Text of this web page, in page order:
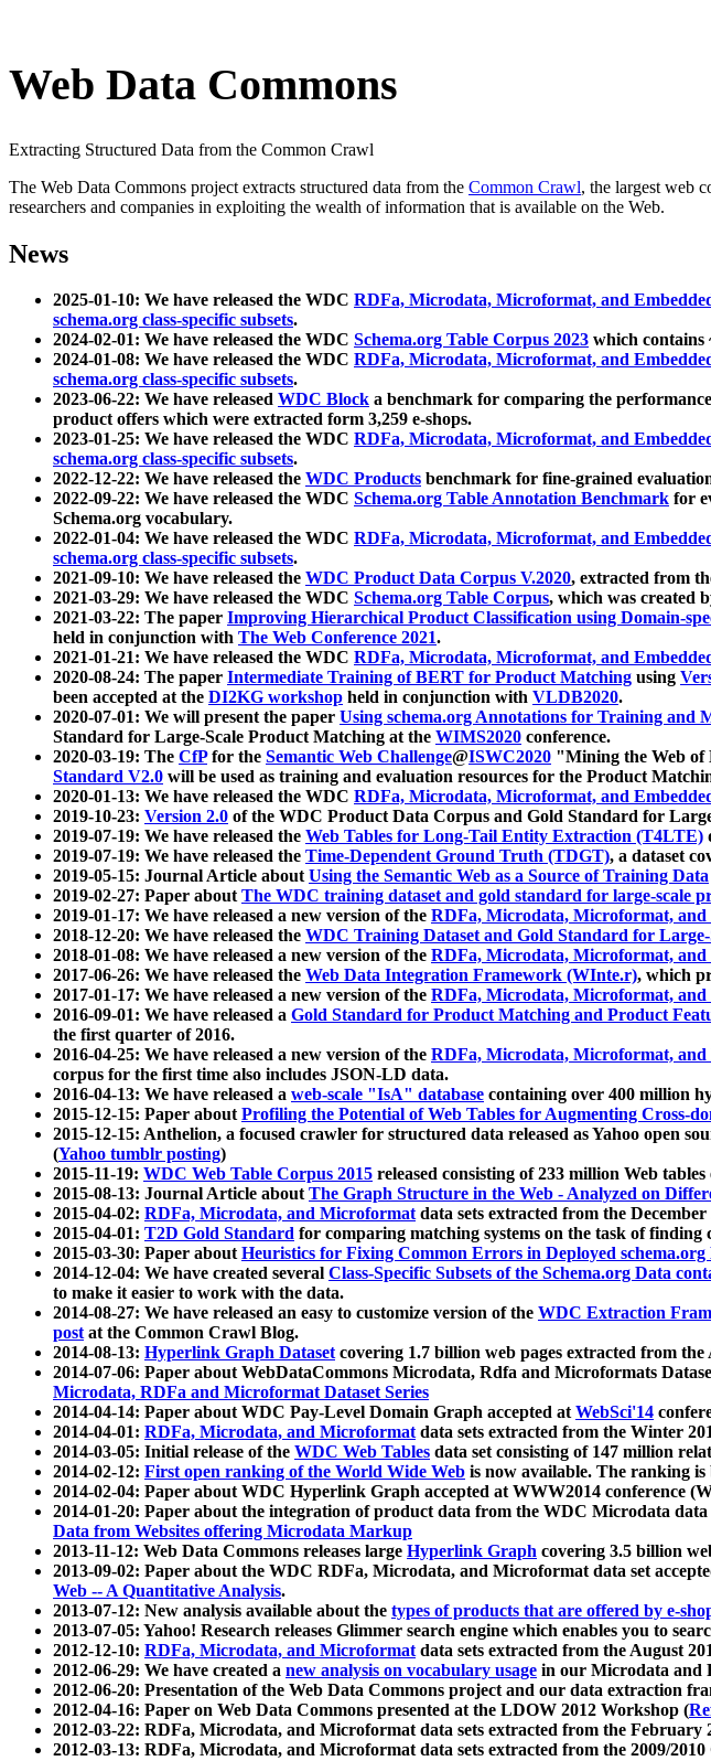
Web Data Commons
Extracting Structured Data from the Common Crawl
The Web Data Commons project extracts structured data from the Common Crawl, the largest web
researchers and companies in exploiting the wealth of information that is available on the Web.
News
2025-01-10: We have released the WDC RDFa, Microdata, Microformat, and
schema.org class-specific subsets.
2024-02-01: We have released the WDC Schema.org Table Corpus 2023 which contains
2024-01-08: We have released the WDC RDFa, Microdata, Microformat, and
schema.org class-specific subsets.
2023-06-22: We have released WDC Block a benchmark for comparing the
product offers which were extracted form 3,259 e-shops.
2023-01-25: We have released the WDC RDFa, Microdata, Microformat, and
schema.org class-specific subsets.
2022-12-22: We have released the WDC Products benchmark for fine-grained
2022-09-22: We have released the WDC Schema.org Table Annotation Benchmark for
Schema.org vocabulary.
2022-01-04: We have released the WDC RDFa, Microdata, Microformat, and
schema.org class-specific subsets.
2021-09-10: We have released the WDC Product Data Corpus V.2020, extracted from
2021-03-29: We have released the WDC Schema.org Table Corpus, which was created
2021-03-22: The paper Improving Hierarchical Product Classification using Domain-
held in conjunction with The Web Conference 2021.
2021-01-21: We have released the WDC RDFa, Microdata, Microformat, and
2020-08-24: The paper Intermediate Training of BERT for Product Matching using
been accepted at the DI2KG workshop held in conjunction with VLDB2020.
2020-07-01: We will present the paper Using schema.org Annotations for Training and
Standard for Large-Scale Product Matching at the WIMS2020 conference.
2020-03-19: The CfPfor the Semantic Web Challenge@ISWC2020 "Mining the Web of
Standard V2.0 will be used as training and evaluation resources for the Product
2020-01-13: We have released the WDC RDFa, Microdata, Microformat, and
2019-10-23: Version 2.0 of the WDC Product Data Corpus and Gold Standard for
2019-07-19: We have released the Web Tables for Long-Tail Entity Extraction (T4LTE)
2019-07-19: We have released the Time-Dependent Ground Truth (TDGT), a dataset
2019-05-15: Journal Article aboutUsing the Semantic Web as a Source of Training Data
2019-02-27: Paper aboutThe WDC training dataset and gold standard for large-scale
2019-01-17: We have released a new version of the RDFa, Microdata, Microformat, and
2018-12-20: We have released the WDC Training Dataset and Gold Standard for
2018-01-08: We have released a new version of the RDFa, Microdata, Microformat, and
2017-06-26: We have released the Web Data Integration Framework (WInte.r), which
2017-01-17: We have released a new version of the RDFa, Microdata, Microformat, and
2016-09-01: We have released a Gold Standard for Product Matching and Product
the first quarter of 2016.
2016-04-25: We have released a new version of the RDFa, Microdata, Microformat, and
corpus for the first time also includes JSON-LD data.
2016-04-13: We have released a web-scale "IsA" database containing over 400 million
2015-12-15: Paper aboutProfiling the Potential of Web Tables for Augmenting Cross-
2015-12-15: Anthelion, a focused crawler for structured data released as Yahoo open
(Yahoo tumblr posting)
2015-11-19: WDC Web Table Corpus 2015 released consisting of 233 million Web
2015-08-13: Journal Article aboutThe Graph Structure in the Web - Analyzed on
2015-04-02: RDFa, Microdata, and Microformatdata sets extracted from the
2015-04-01: T2D Gold Standard for comparing matching systems on the task of finding
2015-03-30: Paper aboutHeuristics for Fixing Common Errors in Deployed
2014-12-04: We have created several Class-Specific Subsets of the Schema.org Data
to make it easier to work with the data.
2014-08-27: We have released an easy to customize version of the WDC Extraction
postat the Common Crawl Blog.
2014-08-13: Hyperlink Graph Datasetcovering 1.7 billion web pages extracted from
2014-07-06: Paper about WebDataCommons Microdata, Rdfa and Microformats
Microdata, RDFa and Microformat Dataset Series
2014-04-14: Paper about WDC Pay-Level Domain Graph accepted atWebSci'14
2014-04-01: RDFa, Microdata, and Microformatdata sets extracted from the Winter
2014-03-05: Initial release of the WDC Web Tables data set consisting of 147 million
2014-02-12: First open ranking of the World Wide Web is now available. The ranking is
2014-02-04: Paper about WDC Hyperlink Graph accepted at WWW2014 conference
2014-01-20: Paper about the integration of product data from the WDC Microdata
Data from Websites offering Microdata Markup
2013-11-12: Web Data Commons releases large Hyperlink Graph covering 3.5 billion
2013-09-02: Paper about the WDC RDFa, Microdata, and Microformat data set
Web -- A Quantitative Analysis.
2013-07-12: New analysis available about the types of products that are offered by e-
2013-07-05: Yahoo! Research releases Glimmer search engine which enables you to
2012-12-10: RDFa, Microdata, and Microformatdata sets extracted from the August
2012-06-29: We have created a new analysis on vocabulary usage in our Microdata and
2012-06-20: Presentation of the Web Data Commons project and our data extraction
2012-04-16: Paper on Web Data Commons presented at the LDOW 2012 Workshop (
2012-03-22: RDFa, Microdata, and Microformat data sets extracted from the
2012-03-13: RDFa, Microdata, and Microformat data sets extracted from the 2009/